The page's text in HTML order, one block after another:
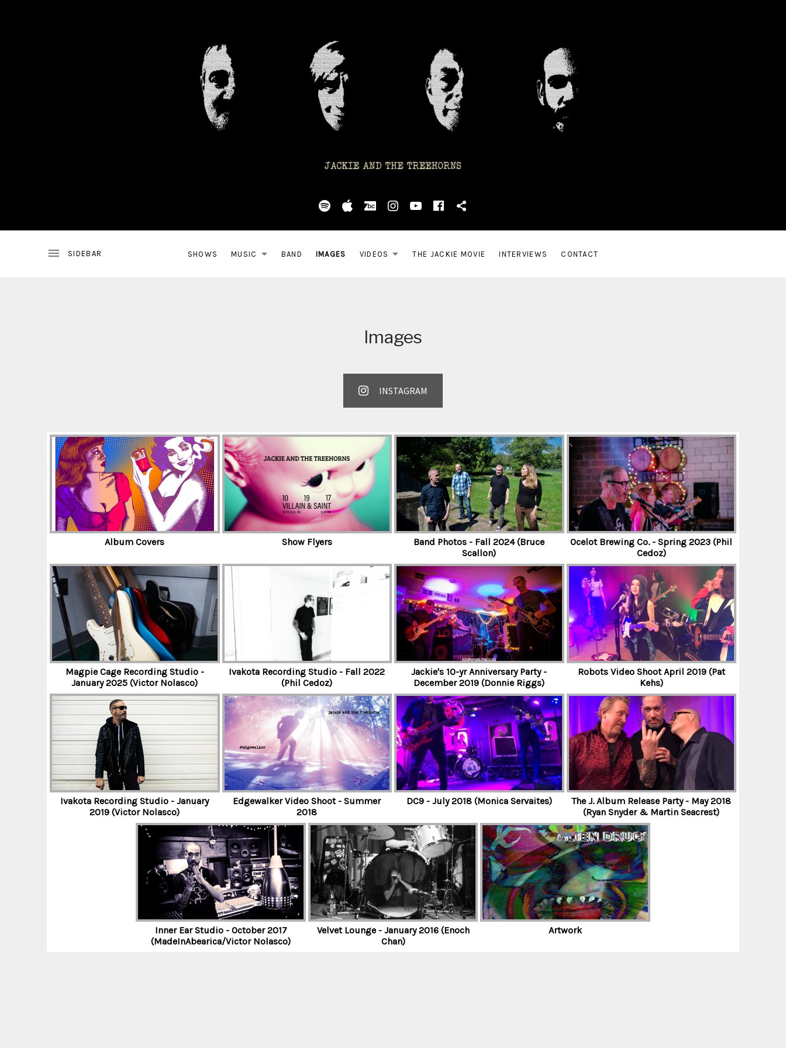
J
A
E
A
N
D
T
H
E
T
R
E
ALEXANDRIA,
SHOWS MUSIC BAND IMAGES VIDEOS THE JACKIE MOVIE INTERVIEWS CONTACT
Spotify
Apple BandCamp
Instagram
YouTubeFacebook
Images
INSTAGRAM
Album Covers Show Flyers
Band Photos - Fall 2024 (Bruce
Scallon)
Ocelot Brewing Co. - Spring 2023 (Phil
Cedoz)
Magpie Cage Recording Studio -
January 2025 (Victor Nolasco)
Ivakota Recording Studio - Fall 2022
(Phil Cedoz)
Jackie's 10-yr Anniversary Party -
December 2019 (Donnie Riggs)
Robots Video Shoot April 2019 (Pat
Kehs)
Ivakota Recording Studio - January
2019 (Victor Nolasco)
Edgewalker Video Shoot - Summer
2018
DC9 - July 2018 (Monica Servaites)
The J. Album Release Party - May 2018
(Ryan Snyder & Martin Seacrest)
Inner Ear Studio - October 2017
(MadeInAbearica/Victor Nolasco)
Velvet Lounge - January 2016 (Enoch
Chan)
Artwork